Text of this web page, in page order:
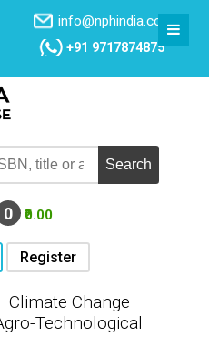
info@nphindia.com
+91 9717874875
0 ₹0.00
Register
Climate Change
Technological